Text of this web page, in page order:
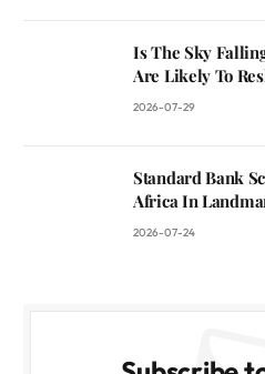
Is The Sky
Are Likely To
2026-07-29
Standard Bank
Africa In
2026-07-24